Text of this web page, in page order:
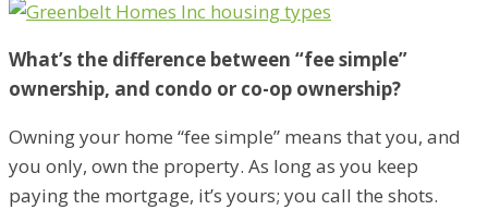
What’s the difference between “fee simple”
ownership, and condo or co-op ownership?
Owning your home “fee simple” means that you, and
you only, own the property. As long as you keep
paying the mortgage, it’s yours; you call the shots.